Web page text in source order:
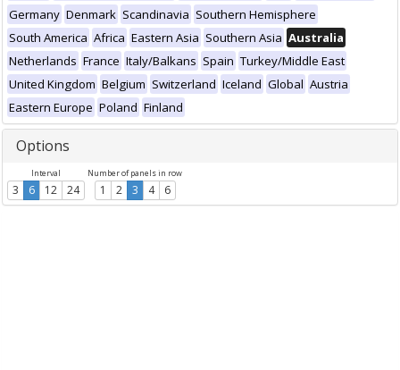
Germany Denmark Scandinavia Southern Hemisphere
South America Africa Eastern Asia Southern Asia Australia
Netherlands France Italy/Balkans Spain Turkey/Middle East
United Kingdom Belgium Switzerland Iceland Global Austria
Eastern Europe Poland Finland
Options
Interval
3 6 12 24
Number of panels in row
1 2 3 4 6